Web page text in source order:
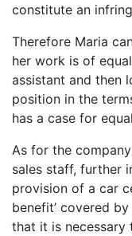
constitute an
Therefore Maria
her work is of
assistant and then
position in the
has a case for
As for the
sales staff, further
provision of a car
benefit’ covered
that it is